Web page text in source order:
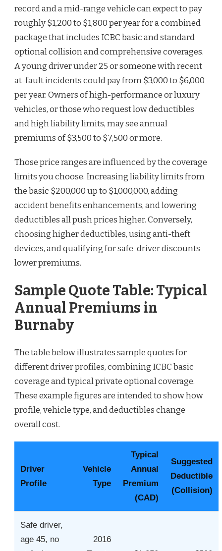
record and a mid-range vehicle can expect to pay
roughly $1,200 to $1,800 per year for a combined
package that includes ICBC basic and standard
optional collision and comprehensive coverages.
A young driver under 25 or someone with recent
at-fault incidents could pay from $3,000 to $6,000
per year. Owners of high-performance or luxury
vehicles, or those who request low deductibles
and high liability limits, may see annual
premiums of $3,500 to $7,500 or more.
Those price ranges are influenced by the coverage
limits you choose. Increasing liability limits from
the basic $200,000 up to $1,000,000, adding
accident benefits enhancements, and lowering
deductibles all push prices higher. Conversely,
choosing higher deductibles, using anti-theft
devices, and qualifying for safe-driver discounts
lower premiums.
Sample Quote Table: Typical
Annual Premiums in
Burnaby
The table below illustrates sample quotes for
different driver profiles, combining ICBC basic
coverage and typical private optional coverage.
These example figures are intended to show how
profile, vehicle type, and deductibles change
overall cost.
Driver
Profile
Vehicle
Type
Typical
Annual
Premium
(CAD)
Suggested
Deductible
(Collision)
Safe driver,
age 45, no
2016